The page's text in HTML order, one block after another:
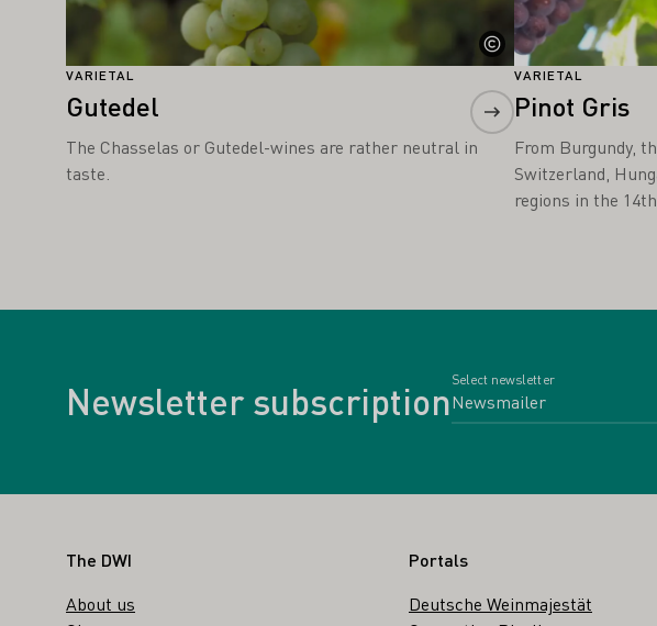
VARIETAL
Gutedel
The Chasselas or Gutedel-wines are rather neutral in
taste.
VARIETAL
Pinot Gris
From Burgundy,
Switzerland,
regions in the
Newsletter subscription
Select newsletter
Footer
The DWI
About us
Portals
Deutsche Weinmajestät